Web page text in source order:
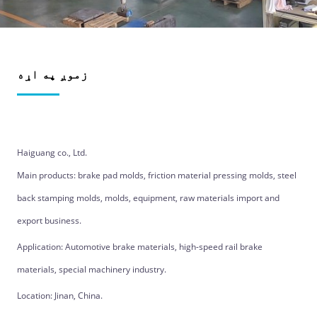
زموږ په اړه
Haiguang co., Ltd.
Main products: brake pad molds, friction material pressing molds, steel
back stamping molds, molds, equipment, raw materials import and
export business.
Application: Automotive brake materials, high-speed rail brake
materials, special machinery industry.
Location: Jinan, China.